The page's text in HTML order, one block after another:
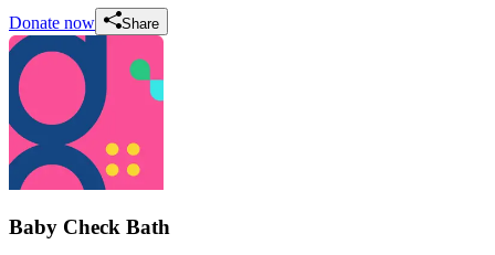
Donate now Share
Baby Check Bath